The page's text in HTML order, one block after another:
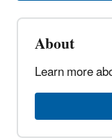
About
Learn more